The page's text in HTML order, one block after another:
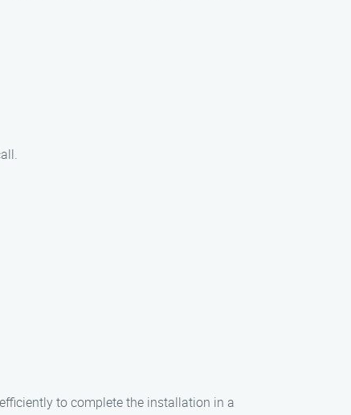
to complete the installation in a